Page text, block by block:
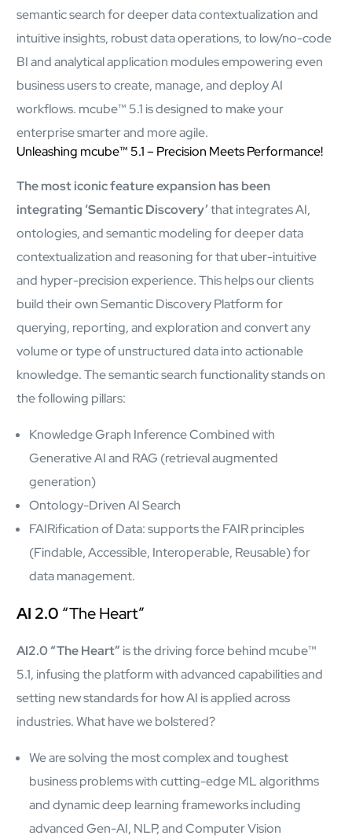
Open Products & Solutions
Industries
Airlines
Orchestrating smarter operations and seamless passenger
journeys through AI and automation
Airports
Transforming airports into global smart hubs with connected
digital platforms
Manufacturing
Autonomous Plant
Driving EBIT growth in process plants through AI-led
optimization and automation with Linde
Refineries and Petrochemicals
Maximize yield, stabilize operations, and drive profitability with
AI-powered plant intelligence
Retail & CPG
applications
Life Sciences
Research & Development
Deliver breakthrough therapies faster using the power of
Biopharma Manufacturing
Eliminating hidden costs in biopharma with AI-enabled
manufacturing excellence
Empowering hospital CXOs with data-driven visibility and 30%
Sports Intelligence
In collaboration with DFB and prominent clubs, advancing AI,
neuroscience, and biotech in sports
TCG Digital is the Data & AI Partner of MAXIMUS, for US
Government contracts
Insurance
semantic search for deeper data contextualization and
intuitive insights, robust data operations, to low/no-code
BI and analytical application modules empowering even
business users to create, manage, and deploy AI
workflows. mcube™ 5.1 is designed to make your
enterprise smarter and more agile.
Unleashing mcube™ 5.1 – Precision Meets Performance!
The most iconic feature expansion has been
integrating ‘Semantic Discovery’that integrates AI,
ontologies, and semantic modeling for deeper data
contextualization and reasoning for that uber-intuitive
and hyper-precision experience. This helps our clients
build their own Semantic Discovery Platform for
querying, reporting, and exploration and convert any
volume or type of unstructured data into actionable
knowledge. The semantic search functionality stands on
the following pillars:
Knowledge Graph Inference Combined with
Generative AI and RAG (retrieval augmented
generation)
Ontology-Driven AI Search
FAIRification of Data: supports the FAIR principles
(Findable, Accessible, Interoperable, Reusable) for
data management.
AI 2.0 “The Heart”
AI2.0 “The Heart” is the driving force behind mcube™
5.1, infusing the platform with advanced capabilities and
setting new standards for how AI is applied across
industries. What have we bolstered?
We are solving the most complex and toughest
business problems with cutting-edge ML algorithms
and dynamic deep learning frameworks including
advanced Gen-AI, NLP, and Computer Vision